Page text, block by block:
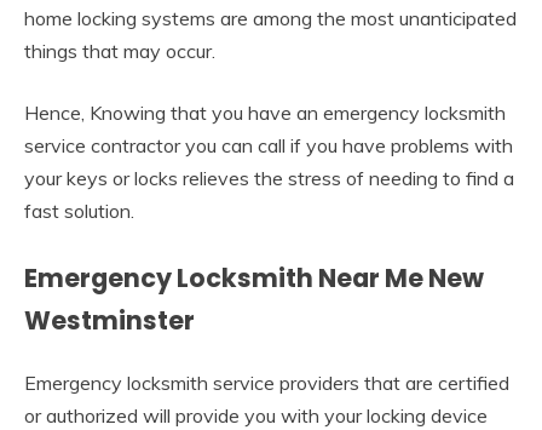
home locking systems are among the most unanticipated
things that may occur.
Hence, Knowing that you have an emergency locksmith
service contractor you can call if you have problems with
your keys or locks relieves the stress of needing to find a
fast solution.
Emergency Locksmith Near Me New
Westminster
Emergency locksmith service providers that are certified
or authorized will provide you with your locking device